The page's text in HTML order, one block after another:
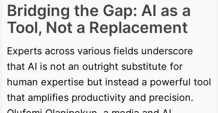
Bridging the Gap: AI as a
Tool, Not a Replacement
Experts across various fields underscore
that AI is not an outright substitute for
human expertise but instead a powerful tool
that amplifies productivity and precision.